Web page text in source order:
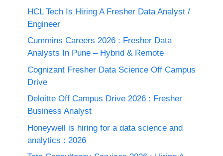
HCL Tech Is Hiring A Fresher Data Analyst /
Engineer
Cummins Careers 2026 : Fresher Data
Analysts In Pune – Hybrid & Remote
Cognizant Fresher Data Science Off Campus
Drive
Deloitte Off Campus Drive 2026 : Fresher
Business Analyst
Honeywell is hiring for a data science and
analytics : 2026